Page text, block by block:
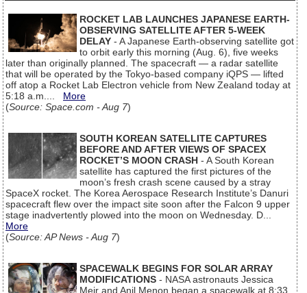
ROCKET LAB LAUNCHES JAPANESE EARTH-
OBSERVING SATELLITE AFTER 5-WEEK
DELAY - A Japanese Earth-observing satellite got
to orbit early this morning (Aug. 6), five weeks
later than originally planned. The spacecraft — a radar satellite
that will be operated by the Tokyo-based company iQPS — lifted
off atop a Rocket Lab Electron vehicle from New Zealand today at
5:18 a.m.... More
(Source: Space.com - Aug 7)
SOUTH KOREAN SATELLITE CAPTURES
BEFORE AND AFTER VIEWS OF SPACEX
ROCKET’S MOON CRASH - A South Korean
satellite has captured the first pictures of the
moon’s fresh crash scene caused by a stray
SpaceX rocket. The Korea Aerospace Research Institute’s Danuri
spacecraft flew over the impact site soon after the Falcon 9 upper
stage inadvertently plowed into the moon on Wednesday. D...
More
(Source: AP News - Aug 7)
SPACEWALK BEGINS FOR SOLAR ARRAY
MODIFICATIONS - NASA astronauts Jessica
Meir and Anil Menon began a spacewalk at 8:33